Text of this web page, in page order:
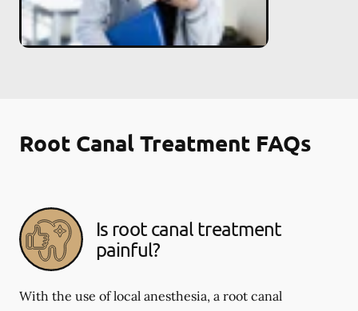
Root Canal Treatment FAQs
Is root canal treatment
painful?
With the use of local anesthesia, a root canal